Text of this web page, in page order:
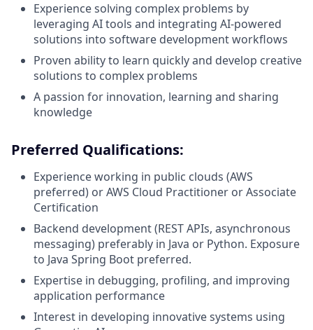
Experience solving complex problems by
leveraging AI tools and integrating AI-powered
solutions into software development workflows
Proven ability to learn quickly and develop creative
solutions to complex problems
A passion for innovation, learning and sharing
knowledge
Preferred Qualifications:
Experience working in public clouds (AWS
preferred) or AWS Cloud Practitioner or Associate
Certification
Backend development (REST APIs, asynchronous
messaging) preferably in Java or Python. Exposure
to Java Spring Boot preferred.
Expertise in debugging, profiling, and improving
application performance
Interest in developing innovative systems using